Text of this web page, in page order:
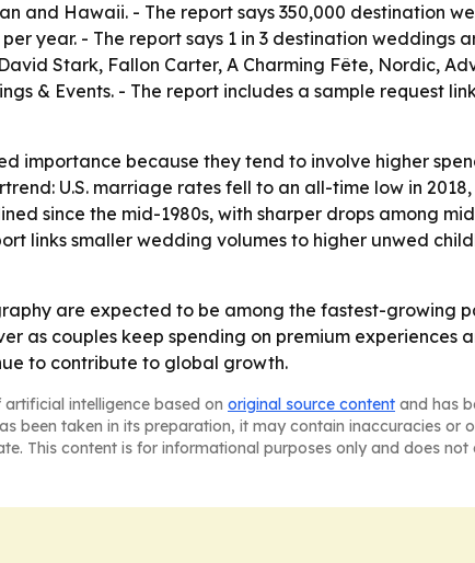
and Hawaii. - The report says 350,000 destination
year. - The report says 1 in 3 destination weddings
Stark, Fallon Carter, A Charming Fête, Nordic,
& Events. - The report includes a sample request
importance because they tend to involve higher
U.S. marriage rates fell to an all-time low in
since the mid-1980s, with sharper drops among
links smaller wedding volumes to higher unwed
are expected to be among the fastest-growing
as couples keep spending on premium experiences
to contribute to global growth.
intelligence based on original source content and has
been taken in its preparation, it may contain inaccuracies or
This content is for informational purposes only and does